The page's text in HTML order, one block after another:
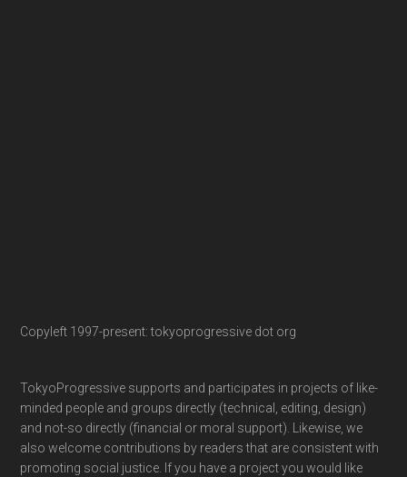
Copyleft 1997-present: tokyoprogressive dot org
TokyoProgressive supports and participates in projects of like-
minded people and groups directly (technical, editing, design)
and not-so directly (financial or moral support). Likewise, we
also welcome contributions by readers that are consistent with
promoting social justice. If you have a project you would like